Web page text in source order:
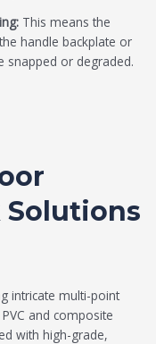
This means the
handle backplate or
snapped or degraded.
Solutions
intricate multi-point
and composite
with high-grade,